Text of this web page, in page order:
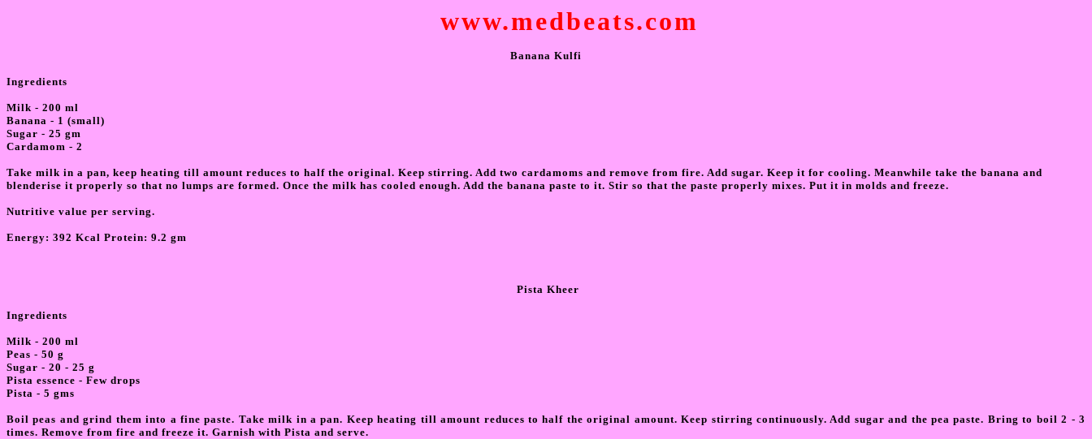
www.medbeats.com
Banana Kulfi
Ingredients
Milk - 200 ml
Banana - 1 (small)
Sugar - 25 gm
Cardamom - 2
Take milk in a pan, keep heating till amount reduces to half the original. Keep stirring. Add two cardamoms and remove from fire. Add sugar. Keep it for cooling. Meanwhile take the banana and
blenderise it properly so that no lumps are formed. Once the milk has cooled enough. Add the banana paste to it. Stir so that the paste properly mixes. Put it in molds and freeze.
Nutritive value per serving.
Energy: 392 Kcal Protein: 9.2 gm
Pista Kheer
Ingredients
Milk - 200 ml
Peas - 50 g
Sugar - 20 - 25 g
Pista essence - Few drops
Pista - 5 gms
Boil peas and grind them into a fine paste. Take milk in a pan. Keep heating till amount reduces to half the original amount. Keep stirring continuously. Add sugar and the pea paste. Bring to boil 2 - 3
times. Remove from fire and freeze it. Garnish with Pista and serve.